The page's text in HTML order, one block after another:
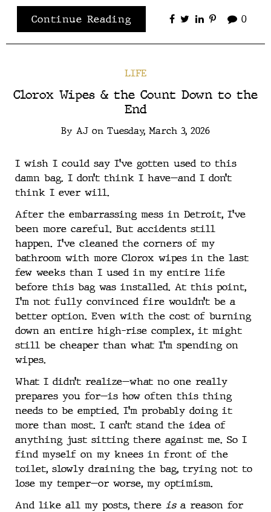
Continue Reading 0
LIFE
Clorox Wipes & the Count Down to the
End
By AJ on Tuesday, March 3, 2026
I wish I could say I’ve gotten used to this
damn bag. I don’t think I have—and I don’t
think I ever will.
After the embarrassing mess in Detroit, I’ve
been more careful. But accidents still
happen. I’ve cleaned the corners of my
bathroom with more Clorox wipes in the last
few weeks than I used in my entire life
before this bag was installed. At this point,
I’m not fully convinced fire wouldn’t be a
better option. Even with the cost of burning
down an entire high-rise complex, it might
still be cheaper than what I’m spending on
wipes.
What I didn’t realize—what no one really
prepares you for—is how often this thing
needs to be emptied. I’m probably doing it
more than most. I can’t stand the idea of
anything just sitting there against me. So I
find myself on my knees in front of the
toilet, slowly draining the bag, trying not to
lose my temper—or worse, my optimism.
And like all my posts, there isa reason for